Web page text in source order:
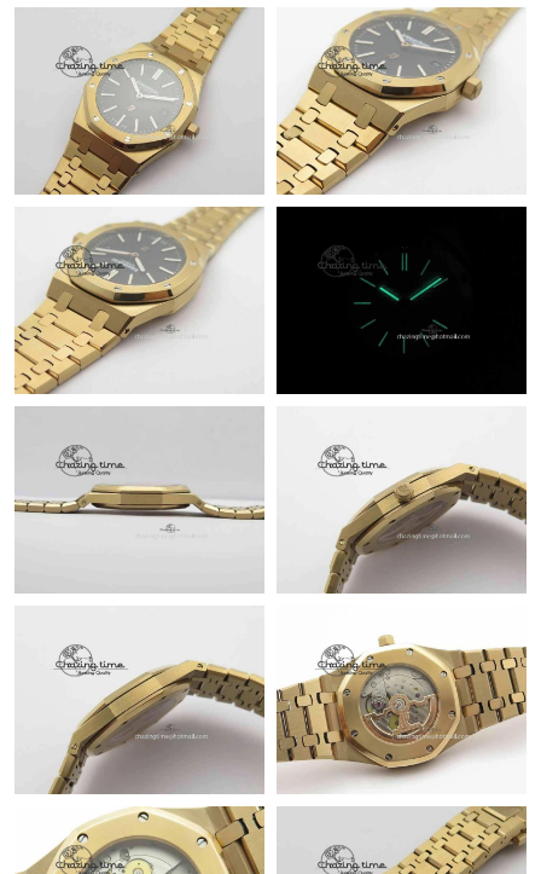
Just Sold: Olivia from Philadelphia on Jun 23, 2026 at 5:52 PM.
Just Sold: Fiona from Austin on Jun 23, 2026 at 8:14 PM.
Just Sold: Ursula from Portland on Jun 08, 2026 at 9:47 PM.
Just Sold: Yara from Toronto on Jun 13, 2026 at 9:11 PM.
Just Sold: Bob from Kansas City on Jul 03, 2026 at 11:40 PM.
Just Sold: Ian from Las Vegas on May 15, 2026 at 9:32 PM.
Just Sold: Chris from Kansas City on May 11, 2026 at 11:09 PM.
Just Sold: Xander from Denver on May 18, 2026 at 9:57 AM.
Just Sold: Olivia from Salt Lake City on Jun 26, 2026 at 1:01 PM.
Just Sold: Nate from Minneapolis on May 27, 2026 at 5:24 PM.